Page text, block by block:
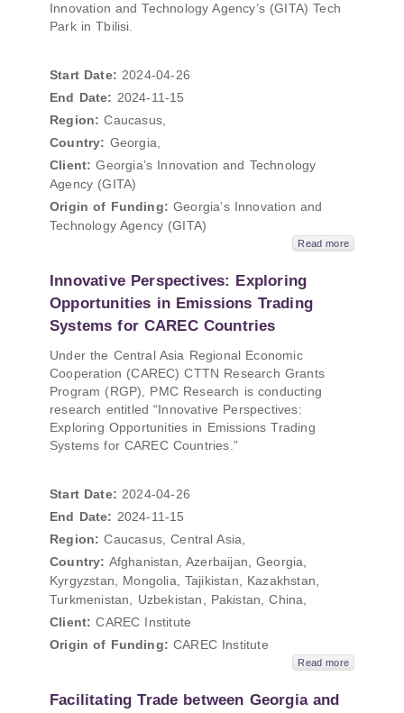
Innovation and Technology Agency’s (GITA) Tech
Park in Tbilisi.
Start Date: 2024-04-26
End Date: 2024-11-15
Region: Caucasus,
Country: Georgia,
Client: Georgia’s Innovation and Technology
Agency (GITA)
Origin of Funding: Georgia’s Innovation and
Technology Agency (GITA)
Read more
Innovative Perspectives: Exploring
Opportunities in Emissions Trading
Systems for CAREC Countries
Under the Central Asia Regional Economic
Cooperation (CAREC) CTTN Research Grants
Program (RGP), PMC Research is conducting
research entitled “Innovative Perspectives:
Exploring Opportunities in Emissions Trading
Systems for CAREC Countries.”
Start Date: 2024-04-26
End Date: 2024-11-15
Region: Caucasus, Central Asia,
Country: Afghanistan, Azerbaijan, Georgia,
Kyrgyzstan, Mongolia, Tajikistan, Kazakhstan,
Turkmenistan, Uzbekistan, Pakistan, China,
Client: CAREC Institute
Origin of Funding: CAREC Institute
Read more
Facilitating Trade between Georgia and